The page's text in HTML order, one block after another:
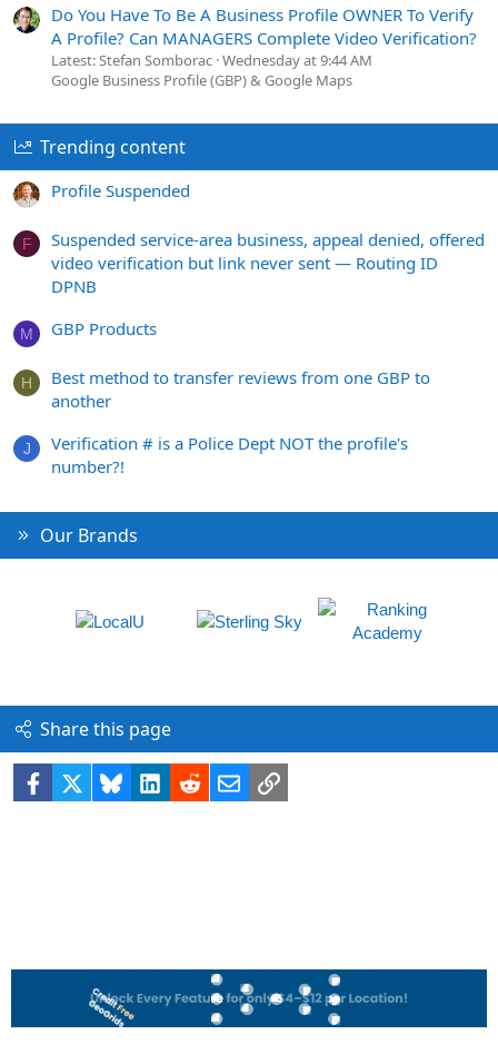
Do You Have To Be A Business Profile OWNER To Verify
A Profile? Can MANAGERS Complete Video Verification?
Latest: Stefan Somborac Wednesday at 9:44 AM
Google Business Profile (GBP) & Google Maps
Trending content
Profile Suspended
F
Suspended service-area business, appeal denied, offered
video verification but link never sent — Routing ID
DPNB
M GBP Products
H
Best method to transfer reviews from one GBP to
another
J
Verification # is a Police Dept NOT the profile's
number?!
Our Brands
Share this page
Facebook BlueskyLinkedIn
RedditEmailLink